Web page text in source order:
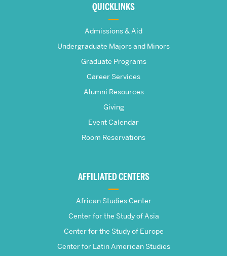
Frederick
QUICKLINKS
Admissions & Aid
Undergraduate Majors and Minors
Graduate Programs
Career Services
Alumni Resources
Giving
Event Calendar
Room Reservations
AFFILIATED CENTERS
African Studies Center
Center for the Study of Asia
Center for the Study of Europe
Center for Latin American Studies